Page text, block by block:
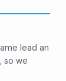
lead an
so we